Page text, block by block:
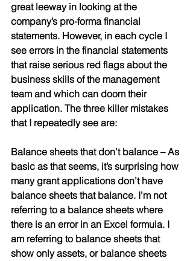
great leeway in looking at the
company’s pro-forma financial
statements. However, in each cycle I
see errors in the financial statements
that raise serious red flags about the
business skills of the management
team and which can doom their
application. The three killer mistakes
that I repeatedly see are:
Balance sheets that don’t balance – As
basic as that seems, it’s surprising how
many grant applications don’t have
balance sheets that balance. I’m not
referring to a balance sheets where
there is an error in an Excel formula. I
am referring to balance sheets that
show only assets, or balance sheets